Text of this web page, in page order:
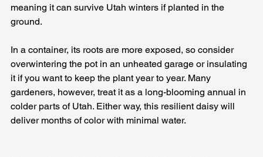
meaning it can survive Utah winters if planted in the
ground.
In a container, its roots are more exposed, so consider
overwintering the pot in an unheated garage or insulating
it if you want to keep the plant year to year. Many
gardeners, however, treat it as a long-blooming annual in
colder parts of Utah. Either way, this resilient daisy will
deliver months of color with minimal water.